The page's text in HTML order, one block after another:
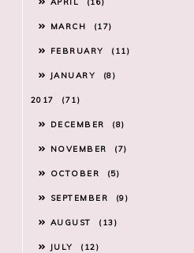
APRIL 16
MARCH 17
FEBRUARY 11
JANUARY 8
2017 71
DECEMBER 8
NOVEMBER 7
OCTOBER 5
SEPTEMBER 9
AUGUST 13
JULY 12